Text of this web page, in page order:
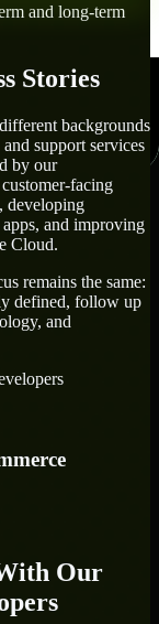
and long-term
Stories
backgrounds
support services
by our
facing
developing
and improving
Cloud.
remains the same:
defined, follow up
and
Our